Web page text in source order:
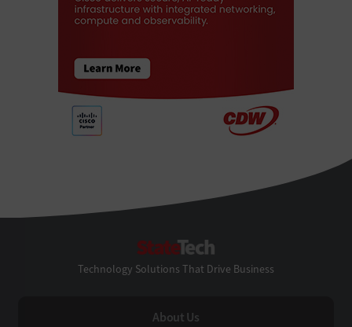
Technology Solutions That Drive Business
About Us